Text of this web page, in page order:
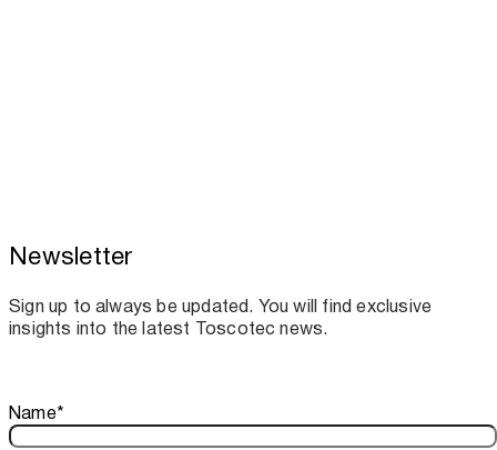
Toscotec boosts spare parts supply and
assistance for Recard machinery
Newsletter
Sign up to always be updated. You will find exclusive
insights into the latest Toscotec news.
Thank you!
Your subscription is confirmed. We look forward to sharing
Name*